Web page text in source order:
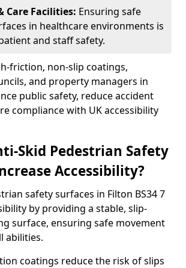
Care Facilities: Ensuring safe
in healthcare environments is
and staff safety.
friction, non-slip coatings,
and property managers in
public safety, reduce accident
compliance with UK accessibility
Skid Pedestrian Safety
Accessibility?
safety surfaces in Filton BS34 7
by providing a stable, slip-
surface, ensuring safe movement
abilities.
coatings reduce the risk of slips